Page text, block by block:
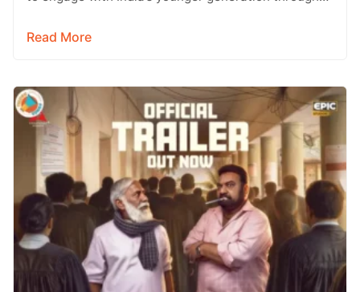
Read More